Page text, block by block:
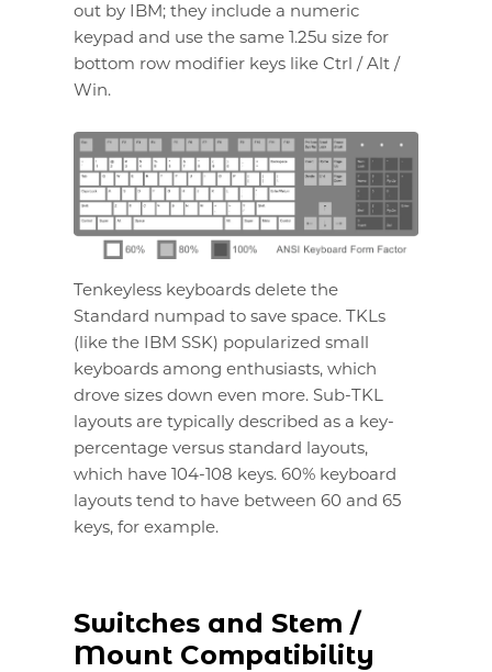
out by IBM; they include a numeric
keypad and use the same 1.25u size for
bottom row modifier keys like Ctrl / Alt /
Win.
Tenkeyless keyboards delete the
Standard numpad to save space. TKLs
(like the IBM SSK) popularized small
keyboards among enthusiasts, which
drove sizes down even more. Sub-TKL
layouts are typically described as a key-
percentage versus standard layouts,
which have 104-108 keys. 60% keyboard
layouts tend to have between 60 and 65
keys, for example.
Switches and Stem /
Mount Compatibility